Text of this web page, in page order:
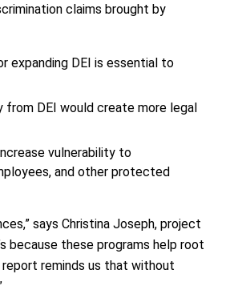
claims brought by
expanding DEI is essential to
from DEI would create more legal
vulnerability to
and other protected
says Christina Joseph, project
because these programs help root
reminds us that without